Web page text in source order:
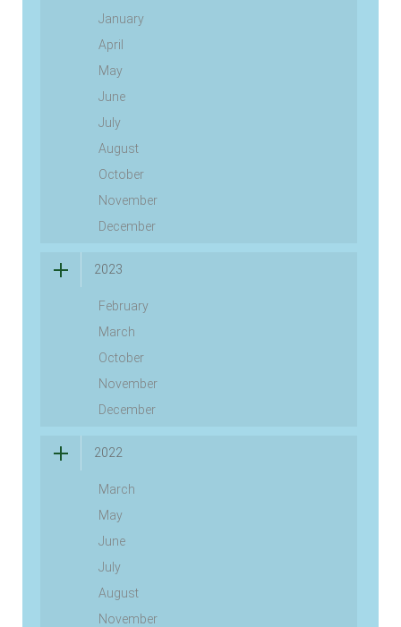
January
April
May
June
July
August
October
November
December
2023
February
March
October
November
December
2022
March
May
June
July
August
November